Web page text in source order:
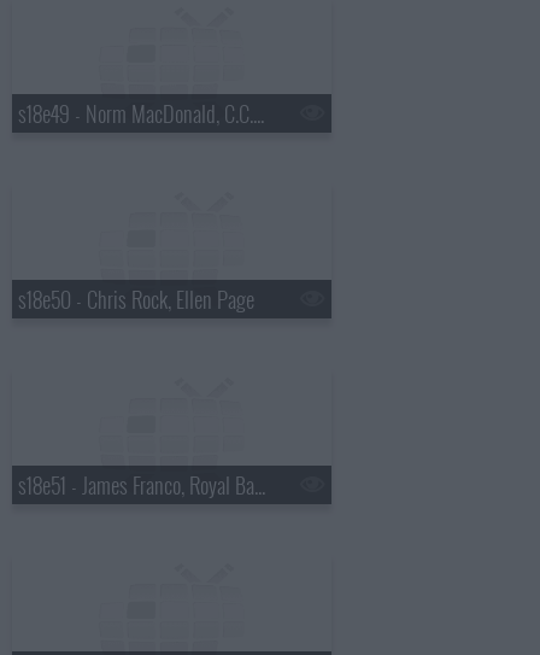
s18e49 - Norm MacDonald, C.C. Sabathia, Willie Nelson
s18e50 - Chris Rock, Ellen Page
s18e51 - James Franco, Royal Bangs